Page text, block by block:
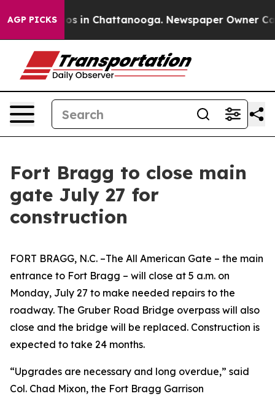
AGP PICKS
Chaos in Chattanooga. Newspaper Owner Calls
Fort Bragg to close main
gate July 27 for
construction
FORT BRAGG, N.C. –The All American Gate – the main
entrance to Fort Bragg – will close at 5 a.m. on
Monday, July 27 to make needed repairs to the
roadway. The Gruber Road Bridge overpass will also
close and the bridge will be replaced. Construction is
expected to take 24 months.
“Upgrades are necessary and long overdue,” said
Col. Chad Mixon, the Fort Bragg Garrison